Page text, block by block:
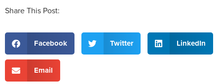
Share This Post:
Facebook Twitter LinkedIn
Email